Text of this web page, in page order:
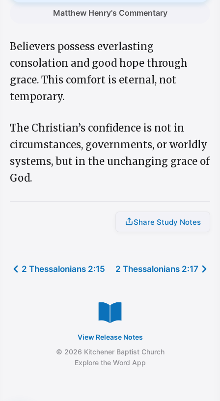
Matthew Henry's Commentary
Believers possess everlasting
consolation and good hope through
grace. This comfort is eternal, not
temporary.
The Christian’s confidence is not in
circumstances, governments, or worldly
systems, but in the unchanging grace of
God.
Share Study Notes
2 Thessalonians 2:15 2 Thessalonians 2:17
View Release Notes
© 2026 Kitchener Baptist Church
Explore the Word App